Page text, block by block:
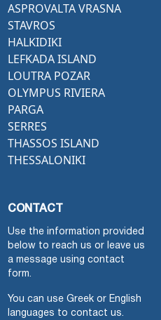
ASPROVALTA VRASNA
STAVROS
HALKIDIKI
LEFKADA ISLAND
LOUTRA POZAR
OLYMPUS RIVIERA
PARGA
SERRES
THASSOS ISLAND
THESSALONIKI
CONTACT
Use the information provided
below to reach us or leave us
a message using contact
form.
You can use Greek or English
languages to contact us.